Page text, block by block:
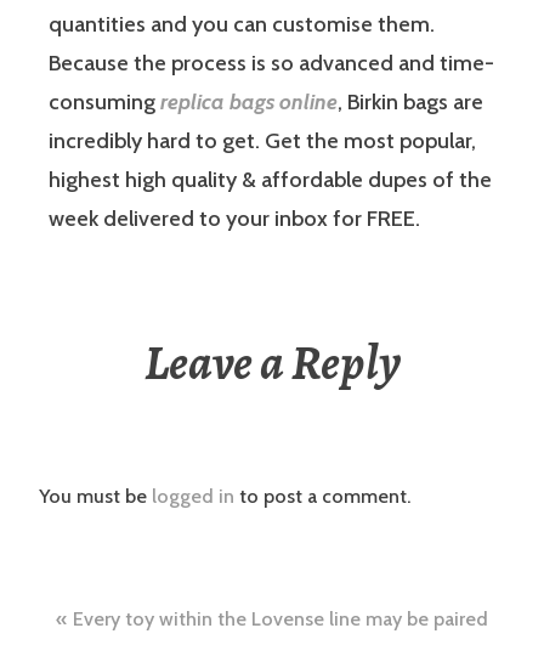
quantities and you can customise them.
Because the process is so advanced and time-
consumingreplica bags online, Birkin bags are
incredibly hard to get. Get the most popular,
highest high quality & affordable dupes of the
week delivered to your inbox for FREE.
Leave a Reply
You must be logged in to post a comment.
Post
Every toy within the Lovense line may be paired